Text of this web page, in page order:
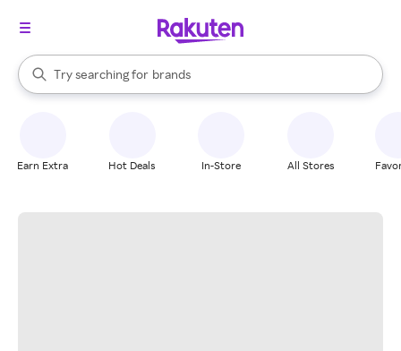
Search Rakuten
Try searching for
stores
brands
groceries
When autocomplete results are available, use the up and down
Earn Extra Hot Deals In-Store All Stores